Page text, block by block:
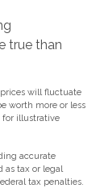
true than
will fluctuate
worth more or less
for illustrative
accurate
as tax or legal
tax penalties.